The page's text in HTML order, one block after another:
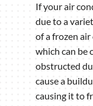
If your air
due to a
of a frozen
which can be
obstructed
cause a
causing it to